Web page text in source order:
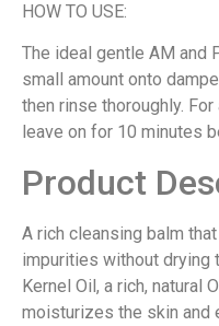
HOW TO USE:
The ideal gentle AM and
small amount onto
then rinse thoroughly.
leave on for 10 minutes
Product
A rich cleansing balm
impurities without drying
Kernel Oil, a rich, natural
moisturizes the skin